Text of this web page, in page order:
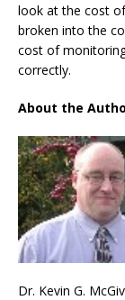
look at the cost
broken into the
cost of
correctly.
About the
Dr. Kevin G.